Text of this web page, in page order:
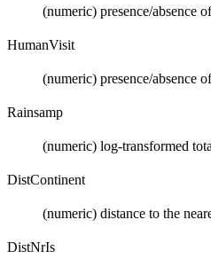
(numeric) presence/absence
HumanVisit
(numeric) presence/absence
Rainsamp
(numeric) log-transformed
DistContinent
(numeric) distance to the
DistNrIs